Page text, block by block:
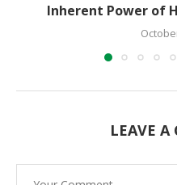
Inherent Power of
LEAVE